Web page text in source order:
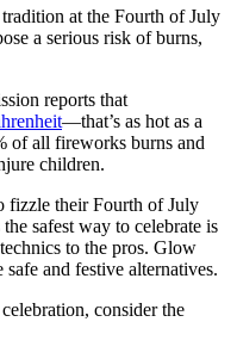
at the Fourth of July
a serious risk of burns,
reports that
—that’s as hot as a
of all fireworks burns and
children.
fizzle their Fourth of July
the safest way to celebrate is
to the pros. Glow
and festive alternatives.
consider the